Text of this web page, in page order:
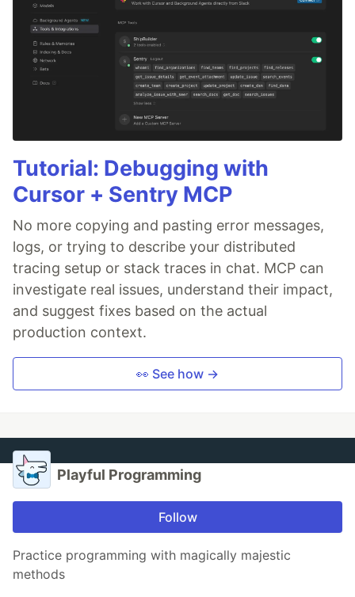
Tutorial: Debugging with
Cursor + Sentry MCP
No more copying and pasting error messages,
logs, or trying to describe your distributed
tracing setup or stack traces in chat. MCP can
investigate real issues, understand their impact,
and suggest fixes based on the actual
production context.
👀 See how →
Playful Programming
Follow
Practice programming with magically majestic
methods